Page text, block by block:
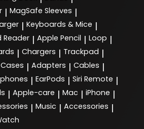
| MagSafe Sleeves |
| Keyboards & Mice |
Reader | Apple Pencil | Loop |
| Chargers | Trackpad |
Cases | Adapters | Cables |
| EarPods | Siri Remote |
| Apple-care | Mac | iPhone |
| Music | Accessories |